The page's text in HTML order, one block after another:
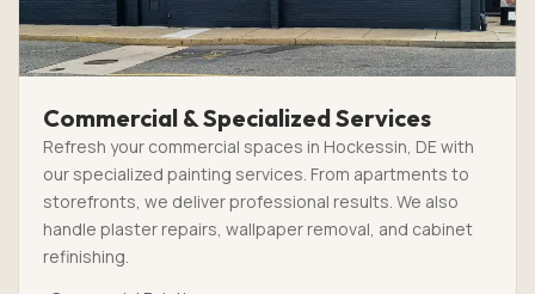
Commercial & Specialized Services
Refresh your commercial spaces in Hockessin, DE with
our specialized painting services. From apartments to
storefronts, we deliver professional results. We also
handle plaster repairs, wallpaper removal, and cabinet
refinishing.